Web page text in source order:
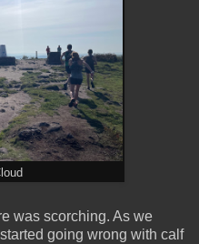
was scorching. As we
going wrong with calf